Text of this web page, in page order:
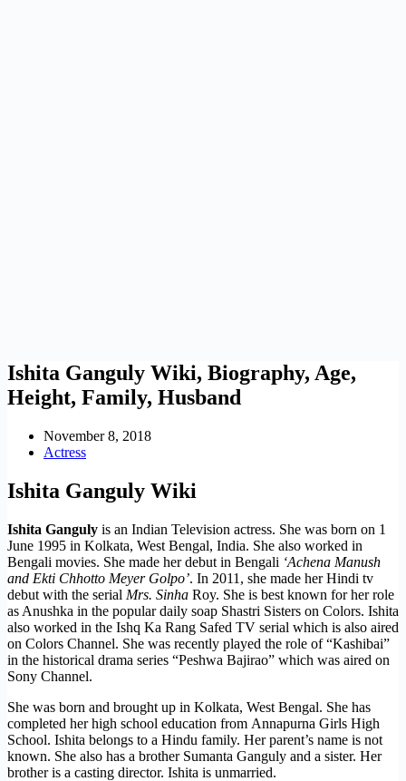
Ishita Ganguly Wiki, Biography, Age,
Height, Family, Husband
November 8, 2018
Actress
Ishita Ganguly Wiki
Ishita Ganguly is an Indian Television actress. She was born on 1
June 1995 in Kolkata, West Bengal, India. She also worked in
Bengali movies. She made her debut in Bengali ‘Achena Manush
and Ekti Chhotto Meyer Golpo’. In 2011, she made her Hindi tv
debut with the serial Mrs. Sinha Roy. She is best known for her role
as Anushka in the popular daily soap Shastri Sisters on Colors. Ishita
also worked in the Ishq Ka Rang Safed TV serial which is also aired
on Colors Channel. She was recently played the role of “Kashibai”
in the historical drama series “Peshwa Bajirao” which was aired on
Sony Channel.
She was born and brought up in Kolkata, West Bengal. She has
completed her high school education from Annapurna Girls High
School. Ishita belongs to a Hindu family. Her parent’s name is not
known. She also has a brother Sumanta Ganguly and a sister. Her
brother is a casting director. Ishita is unmarried.